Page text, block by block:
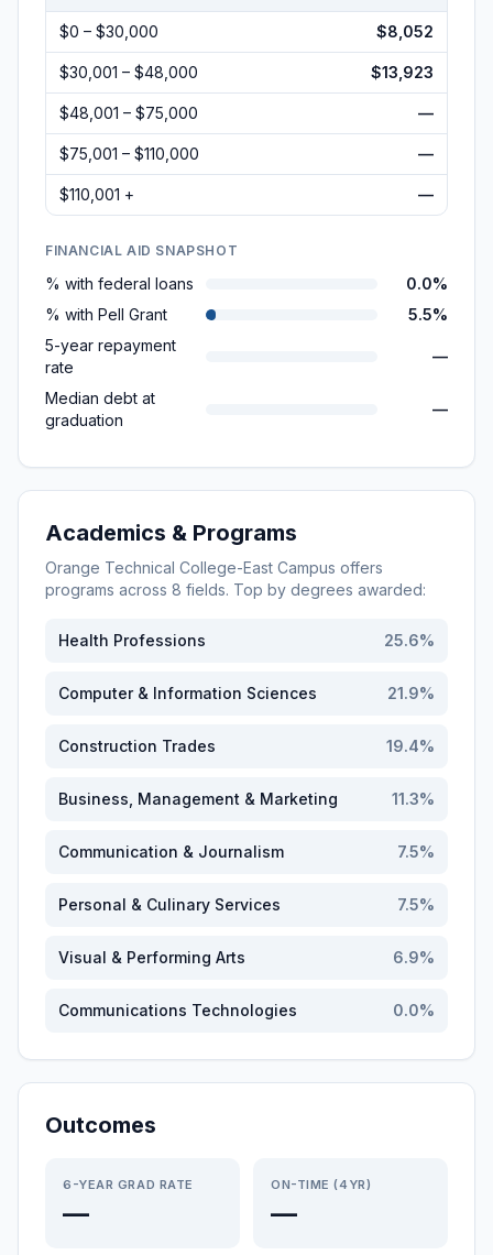
$0 – $30,000 $8,052
$30,001 – $48,000 $13,923
$48,001 – $75,000 —
$75,001 – $110,000 —
$110,001 + —
FINANCIAL AID SNAPSHOT
% with federal loans
0.0%
% with Pell Grant
5.5%
5-year repayment
rate
—
Median debt at
graduation
—
Academics & Programs
Orange Technical College-East Campus offers
programs across 8 fields. Top by degrees awarded:
Health Professions 25.6%
Computer & Information Sciences 21.9%
Construction Trades 19.4%
Business, Management & Marketing 11.3%
Communication & Journalism 7.5%
Personal & Culinary Services 7.5%
Visual & Performing Arts 6.9%
Communications Technologies 0.0%
Outcomes
6-YEAR GRAD RATE
—
ON-TIME (4YR)
—